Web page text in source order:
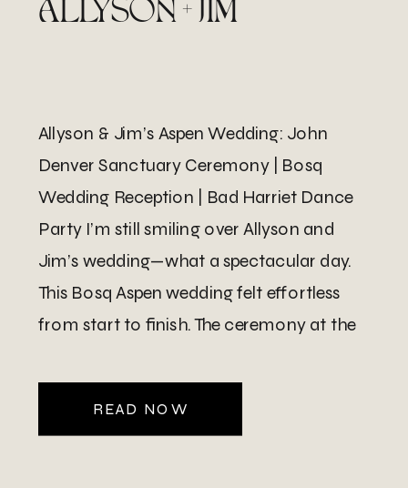
ALLYSON + JIM
READ NOW
Allyson & Jim’s Aspen Wedding: John
Denver Sanctuary Ceremony | Bosq
Wedding Reception | Bad Harriet Dance
Party I’m still smiling over Allyson and
Jim’s wedding—what a spectacular day.
This Bosq Aspen wedding felt effortless
from start to finish. The ceremony at the
perfect in its simplicity and natural […]